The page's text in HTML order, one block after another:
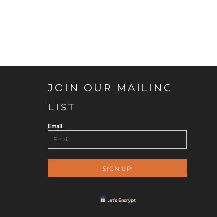
JOIN OUR MAILING
LIST
Email
SIGN UP